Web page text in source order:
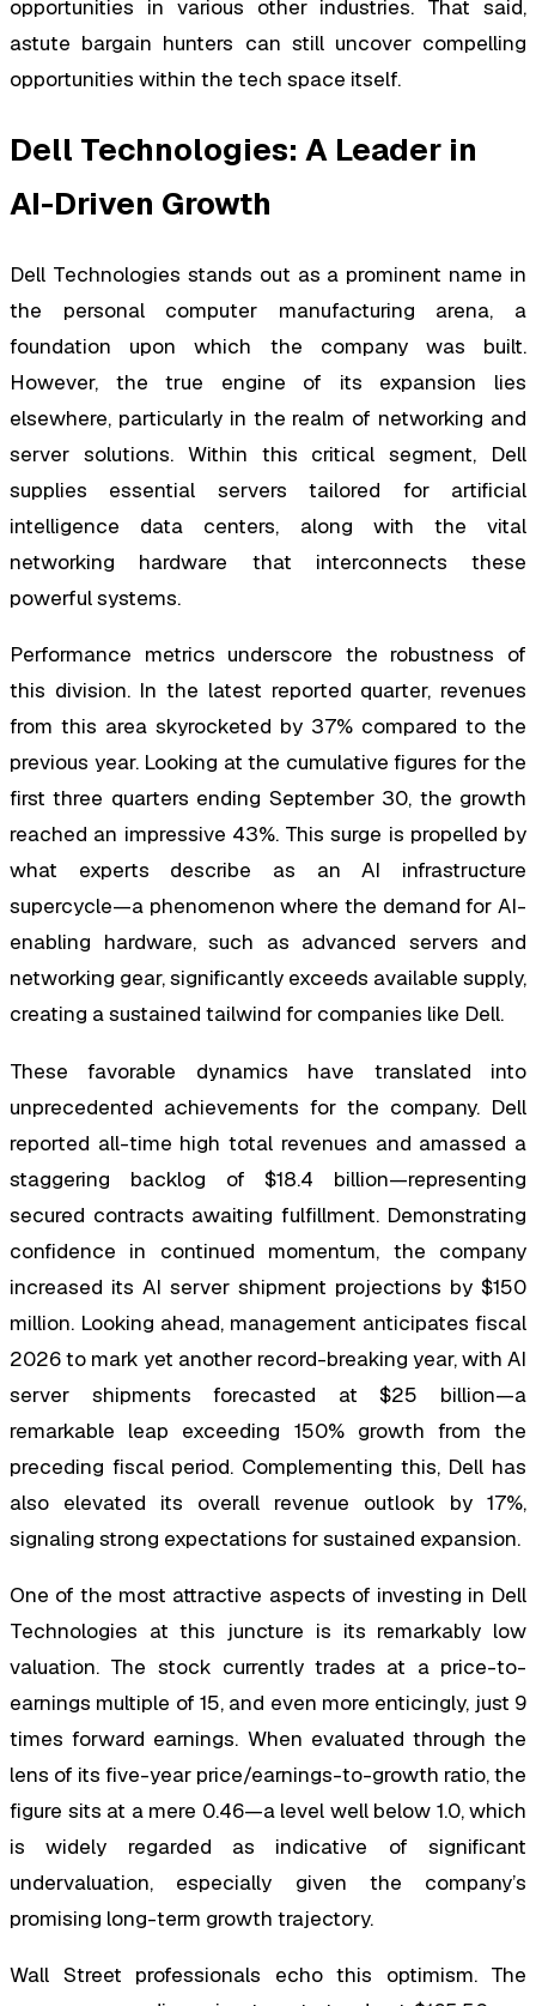
opportunities in various other industries. That said,
astute bargain hunters can still uncover compelling
opportunities within the tech space itself.
Dell Technologies: A Leader in
AI-Driven Growth
Dell Technologies stands out as a prominent name in
the personal computer manufacturing arena, a
foundation upon which the company was built.
However, the true engine of its expansion lies
elsewhere, particularly in the realm of networking and
server solutions. Within this critical segment, Dell
supplies essential servers tailored for artificial
intelligence data centers, along with the vital
networking hardware that interconnects these
powerful systems.
Performance metrics underscore the robustness of
this division. In the latest reported quarter, revenues
from this area skyrocketed by 37% compared to the
previous year. Looking at the cumulative figures for the
first three quarters ending September 30, the growth
reached an impressive 43%. This surge is propelled by
what experts describe as an AI infrastructure
supercycle—a phenomenon where the demand for AI-
enabling hardware, such as advanced servers and
networking gear, significantly exceeds available supply,
creating a sustained tailwind for companies like Dell.
These favorable dynamics have translated into
unprecedented achievements for the company. Dell
reported all-time high total revenues and amassed a
staggering backlog of $18.4 billion—representing
secured contracts awaiting fulfillment. Demonstrating
confidence in continued momentum, the company
increased its AI server shipment projections by $150
million. Looking ahead, management anticipates fiscal
2026 to mark yet another record-breaking year, with AI
server shipments forecasted at $25 billion—a
remarkable leap exceeding 150% growth from the
preceding fiscal period. Complementing this, Dell has
also elevated its overall revenue outlook by 17%,
signaling strong expectations for sustained expansion.
One of the most attractive aspects of investing in Dell
Technologies at this juncture is its remarkably low
valuation. The stock currently trades at a price-to-
earnings multiple of 15, and even more enticingly, just 9
times forward earnings. When evaluated through the
lens of its five-year price/earnings-to-growth ratio, the
figure sits at a mere 0.46—a level well below 1.0, which
is widely regarded as indicative of significant
undervaluation, especially given the company’s
promising long-term growth trajectory.
Wall Street professionals echo this optimism. The